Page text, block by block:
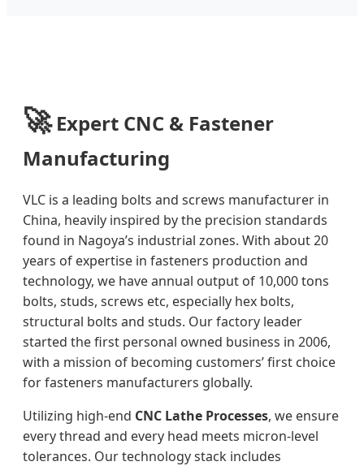
🚀Expert CNC & Fastener
Manufacturing
VLC is a leading bolts and screws manufacturer in
China, heavily inspired by the precision standards
found in Nagoya’s industrial zones. With about 20
years of expertise in fasteners production and
technology, we have annual output of 10,000 tons
bolts, studs, screws etc, especially hex bolts,
structural bolts and studs. Our factory leader
started the first personal owned business in 2006,
with a mission of becoming customers’ first choice
for fasteners manufacturers globally.
Utilizing high-end CNC Lathe Processes, we ensure
every thread and every head meets micron-level
tolerances. Our technology stack includes